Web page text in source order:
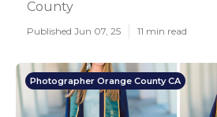
County
Published Jun 07, 25 11 min read
Photographer Orange County CA